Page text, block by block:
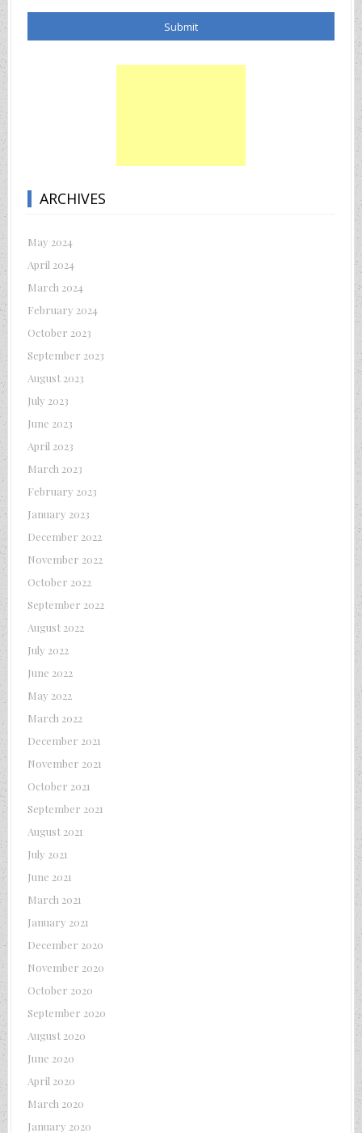
ARCHIVES
May 2024
April 2024
March 2024
February 2024
October 2023
September 2023
August 2023
July 2023
June 2023
April 2023
March 2023
February 2023
January 2023
December 2022
November 2022
October 2022
September 2022
August 2022
July 2022
June 2022
May 2022
March 2022
December 2021
November 2021
October 2021
September 2021
August 2021
July 2021
June 2021
March 2021
January 2021
December 2020
November 2020
October 2020
September 2020
August 2020
June 2020
April 2020
March 2020
January 2020